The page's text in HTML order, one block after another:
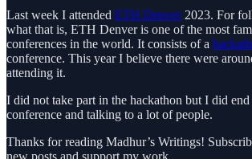
Last week I attended ETH Denver2023. For
what that is, ETH Denver is one of the most
conferences in the world. It consists of a
conference. This year I believe there were
attending it.
I did not take part in the hackathon but I did
conference and talking to a lot of people.
Thanks for reading Madhur’s Writings!
new posts and support my work.